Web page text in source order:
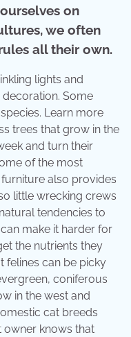
on
we often
all their own.
lights and
Some
Learn more
trees that grow in the
and turn their
of the most
also provides
little wrecking crews
tendencies to
make it harder for
the nutrients they
felines can be picky
coniferous
in the west and
cat breeds
owner knows that